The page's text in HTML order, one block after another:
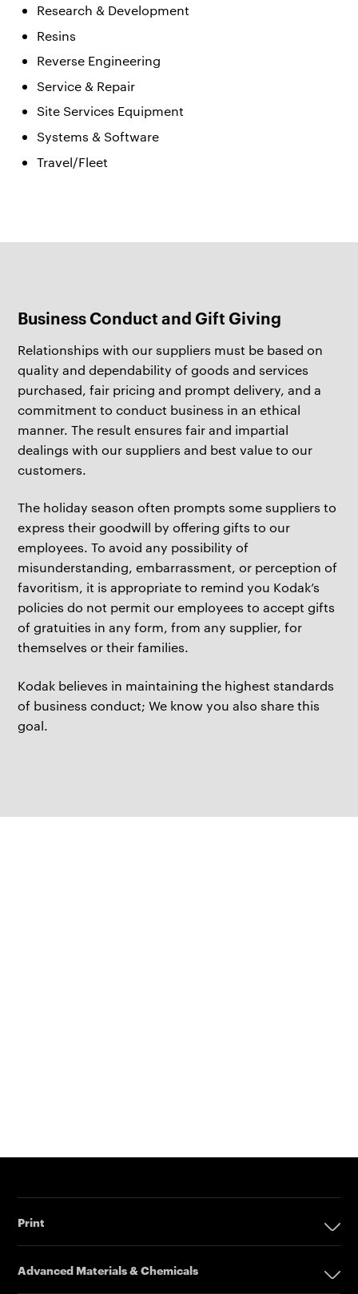
Research & Development
Resins
Reverse Engineering
Service & Repair
Site Services Equipment
Systems & Software
Travel/Fleet
Business Conduct and Gift Giving
Relationships with our suppliers must be based on
quality and dependability of goods and services
purchased, fair pricing and prompt delivery, and a
commitment to conduct business in an ethical
manner. The result ensures fair and impartial
dealings with our suppliers and best value to our
customers.
The holiday season often prompts some suppliers to
express their goodwill by offering gifts to our
employees. To avoid any possibility of
misunderstanding, embarrassment, or perception of
favoritism, it is appropriate to remind you Kodak’s
policies do not permit our employees to accept gifts
of gratuities in any form, from any supplier, for
themselves or their families.
Kodak believes in maintaining the highest standards
of business conduct; We know you also share this
goal.
Print
Digital Printing Solutions
Advanced Materials & Chemicals